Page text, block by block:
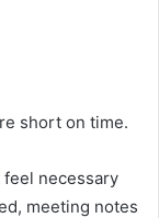
short on time.
necessary
meeting notes